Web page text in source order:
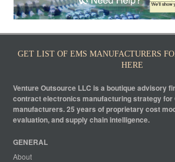
GET LIST OF EMS MANUFACTURERS
HERE
Venture Outsource LLC is a boutique advisory
contract electronics manufacturing strategy for
manufacturers. 25 years of proprietary cost
evaluation, and supply chain intelligence.
GENERAL
About